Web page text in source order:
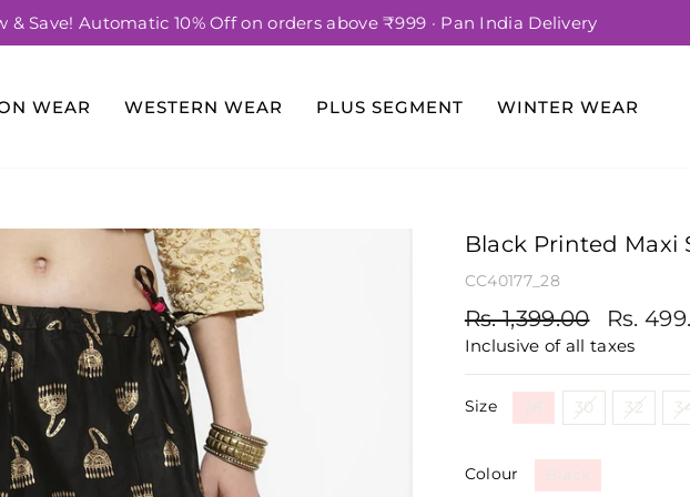
Pause
& Save! Automatic 10% Off on orders above ₹999 · Pan India Delivery
WEAR WESTERN WEAR PLUS SEGMENT WINTER WEAR
Black Printed Maxi
CC40177_28
Regular
price
Rs. 1,399.00
Sale
price
Rs.
Inclusive of all taxes
Size 30 32
Colour